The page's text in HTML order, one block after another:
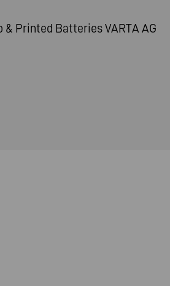
Printed Batteries VARTA AG